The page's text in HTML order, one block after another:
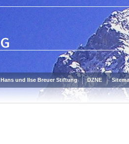
Hans und Ilse Breuer Stiftung DZNE